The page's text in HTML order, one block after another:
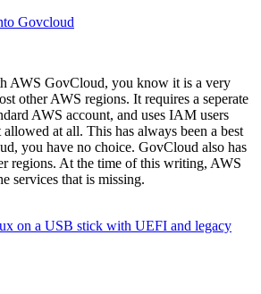
Govcloud
AWS GovCloud, you know it is a very
other AWS regions. It requires a seperate
AWS account, and uses IAM users
at all. This has always been a best
you have no choice. GovCloud also has
regions. At the time of this writing, AWS
services that is missing.
on a USB stick with UEFI and legacy